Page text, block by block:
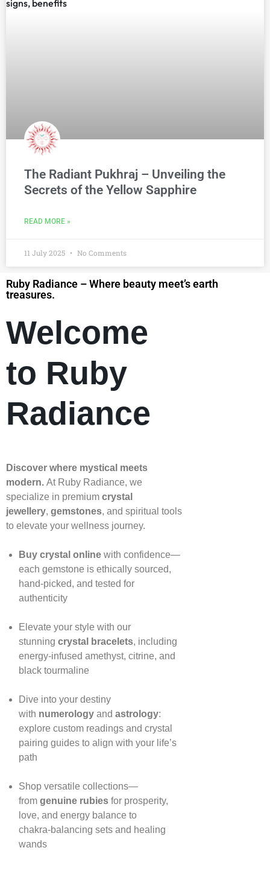
The Radiant Pukhraj – Unveiling the
Secrets of the Yellow Sapphire
READ MORE »
11 July 2025 No Comments
Ruby Radiance – Where beauty meet’s earth
treasures.
Welcome
to Ruby
Radiance
Discover where mystical meets
modern. At Ruby Radiance, we
specialize in premium crystal
jewellery, gemstones, and spiritual tools
to elevate your wellness journey.
Buy crystal onlinewith confidence—
each gemstone is ethically sourced,
hand‑picked, and tested for
authenticity
Elevate your style with our
stunning crystal bracelets, including
energy‑infused amethyst, citrine, and
black tourmaline
Dive into your destiny
with numerologyand astrology:
explore custom readings and crystal
pairing guides to align with your life’s
path
Shop versatile collections—
from genuine rubiesfor prosperity,
love, and energy balance to
chakra‑balancing sets and healing
wands